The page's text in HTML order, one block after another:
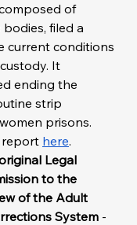
of
filed a
current conditions
It
ending the
strip
prisons.
report here.
Legal
to the
of the Adult
System -